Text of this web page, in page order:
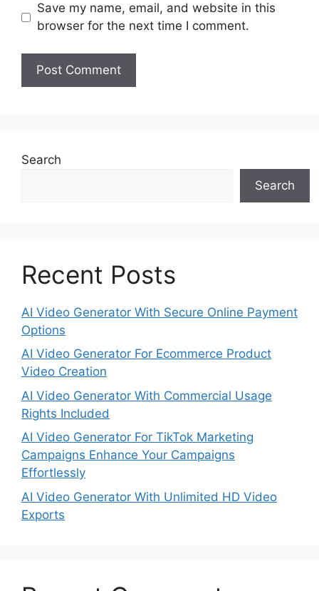
Save my name, email, and website in this
browser for the next time I comment.
Search
Search
Recent Posts
AI Video Generator With Secure Online Payment
Options
AI Video Generator For Ecommerce Product
Video Creation
AI Video Generator With Commercial Usage
Rights Included
AI Video Generator For TikTok Marketing
Campaigns Enhance Your Campaigns
Effortlessly
AI Video Generator With Unlimited HD Video
Exports